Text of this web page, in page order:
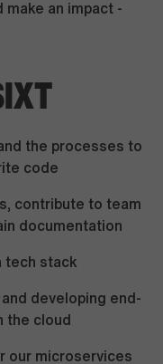
make an impact -
the processes to
code
contribute to team
documentation
tech stack
developing end-
the cloud
our microservices